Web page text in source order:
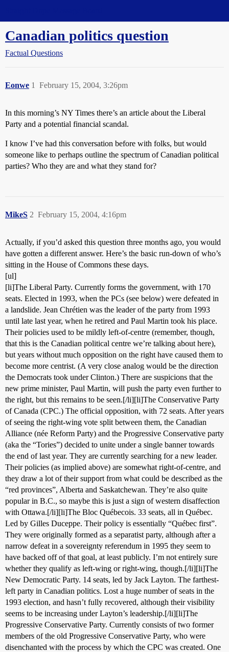
Canadian politics question
Factual Questions
Eonwe February 15, 2004, 3:26pm
1
In this morning’s NY Times there’s an article about the Liberal
Party and a potential financial scandal.
I know I’ve had this conversation before with folks, but would
someone like to perhaps outline the spectrum of Canadian political
parties? Who they are and what they stand for?
MikeS February 15, 2004, 4:16pm
2
Actually, if you’d asked this question three months ago, you would
have gotten a different answer. Here’s the basic run-down of who’s
sitting in the House of Commons these days.
[ul]
[li]The Liberal Party. Currently forms the government, with 170
seats. Elected in 1993, when the PCs (see below) were defeated in
a landslide. Jean Chrétien was the leader of the party from 1993
until late last year, when he retired and Paul Martin took his place.
Their policies used to be mildly left-of-centre (remember, though,
that this is the Canadian political centre we’re talking about here),
but years without much opposition on the right have caused them to
become more centrist. (A very close analog would be the direction
the Democrats took under Clinton.) There are suspicions that the
new prime minister, Paul Martin, will push the party even further to
the right, but this remains to be seen.[/li][li]The Conservative Party
of Canada (CPC.) The official opposition, with 72 seats. After years
of seeing the right-wing vote split between them, the Canadian
Alliance (née Reform Party) and the Progressive Conservative party
(aka the “Tories”) decided to unite under a single banner towards
the end of last year. They are currently searching for a new leader.
Their policies (as implied above) are somewhat right-of-centre, and
they draw a lot of their support from what could be described as the
“red provinces”, Alberta and Saskatchewan. They’re also quite
popular in B.C., so maybe this is just a sign of western disaffection
with Ottawa.[/li][li]The Bloc Québecois. 33 seats, all in Québec.
Led by Gilles Duceppe. Their policy is essentially “Québec first”.
They were originally formed as a separatist party, although after a
narrow defeat in a sovereignty referendum in 1995 they seem to
have backed off of that goal, at least publicly. I’m not entirely sure
whether they qualify as left-wing or right-wing, though.[/li][li]The
New Democratic Party. 14 seats, led by Jack Layton. The farthest-
left party in Canadian politics. Lost a huge number of seats in the
1993 election, and hasn’t fully recovered, although their visibility
seems to be increasing under Layton’s leadership.[/li][li]The
Progressive Conservative Party. Currently consists of two former
members of the old Progressive Conservative Party, who were
disenchanted with the process by which the CPC was created. One